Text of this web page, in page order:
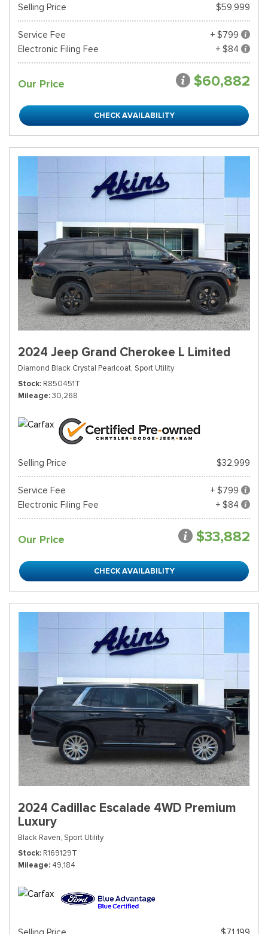
Selling Price $59,999
Service Fee
+ $799
Electronic Filing Fee
+ $84
Our Price $60,882
CHECK AVAILABILITY
2024 Jeep Grand Cherokee L Limited
Diamond Black Crystal Pearlcoat, Sport Utility
Stock R850451T
Mileage 30,268
Selling Price $32,999
Service Fee
+ $799
Electronic Filing Fee
+ $84
Our Price $33,882
CHECK AVAILABILITY
2024 Cadillac Escalade 4WD Premium
Luxury
Black Raven, Sport Utility
Stock R169129T
Mileage 49,184